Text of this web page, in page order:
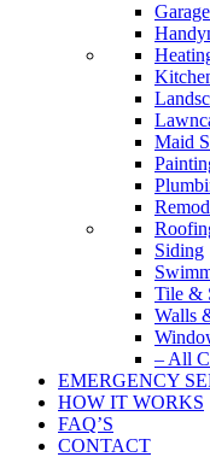
Maid
Siding
Tile &
Walls
– All
EMERGENCY
HOW IT WORKS
FAQ’S
CONTACT